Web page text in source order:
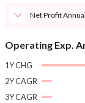
Net Profit
Operating Exp.
1Y CHG
2Y CAGR
3Y CAGR